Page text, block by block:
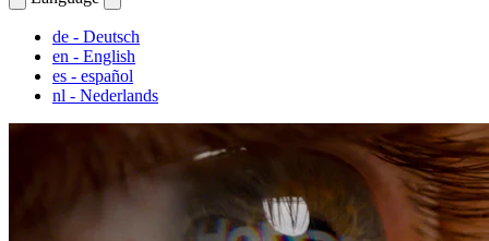
de - Deutsch
en - English
es - español
nl - Nederlands